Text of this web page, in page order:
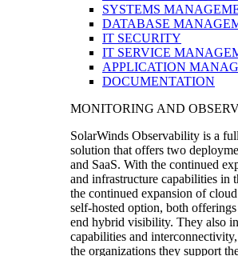
SYSTEMS
DATABASE
IT SECURITY
IT SERVICE
APPLICATION
DOCUMENTATION
MONITORING AND
SolarWinds Observability is a
solution that offers two
and SaaS. With the continued
and infrastructure capabilities in
the continued expansion of
self-hosted option, both
end hybrid visibility. They also
capabilities and
the organizations they support